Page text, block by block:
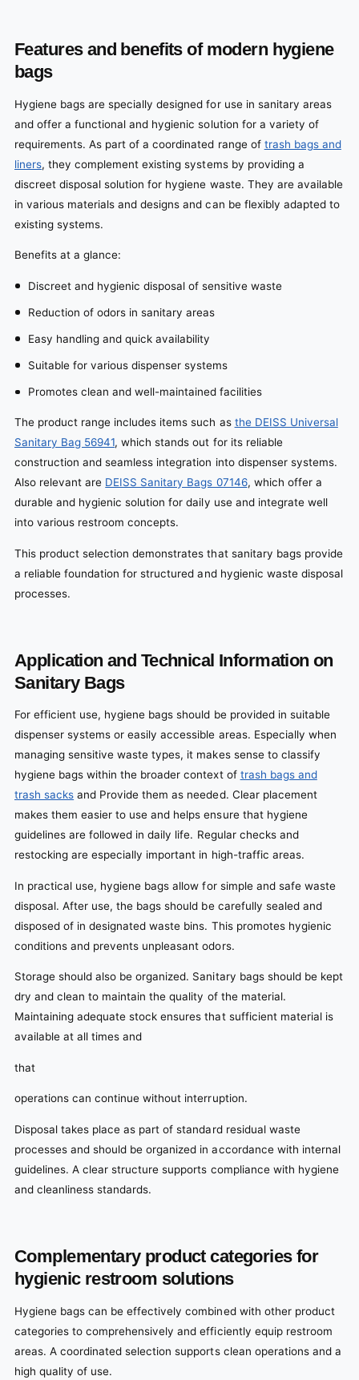
Features and benefits of modern hygiene
bags
Hygiene bags are specially designed for use in sanitary areas
and offer a functional and hygienic solution for a variety of
requirements. As part of a coordinated range of trash bags and
liners, they complement existing systems by providing a
discreet disposal solution for hygiene waste. They are available
in various materials and designs and can be flexibly adapted to
existing systems.
Benefits at a glance:
Discreet and hygienic disposal of sensitive waste
Reduction of odors in sanitary areas
Easy handling and quick availability
Suitable for various dispenser systems
Promotes clean and well-maintained facilities
The product range includes items such as the DEISS Universal
Sanitary Bag 56941, which stands out for its reliable
construction and seamless integration into dispenser systems.
Also relevant are DEISS Sanitary Bags 07146, which offer a
durable and hygienic solution for daily use and integrate well
into various restroom concepts.
This product selection demonstrates that sanitary bags provide
a reliable foundation for structured and hygienic waste disposal
processes.
Application and Technical Information on
Sanitary Bags
For efficient use, hygiene bags should be provided in suitable
dispenser systems or easily accessible areas. Especially when
managing sensitive waste types, it makes sense to classify
hygiene bags within the broader context of trash bags and
trash sacks and Provide them as needed. Clear placement
makes them easier to use and helps ensure that hygiene
guidelines are followed in daily life. Regular checks and
restocking are especially important in high-traffic areas.
In practical use, hygiene bags allow for simple and safe waste
disposal. After use, the bags should be carefully sealed and
disposed of in designated waste bins. This promotes hygienic
conditions and prevents unpleasant odors.
Storage should also be organized. Sanitary bags should be kept
dry and clean to maintain the quality of the material.
Maintaining adequate stock ensures that sufficient material is
available at all times and
that
operations can continue without interruption.
Disposal takes place as part of standard residual waste
processes and should be organized in accordance with internal
guidelines. A clear structure supports compliance with hygiene
and cleanliness standards.
Complementary product categories for
hygienic restroom solutions
Hygiene bags can be effectively combined with other product
categories to comprehensively and efficiently equip restroom
areas. A coordinated selection supports clean operations and a
high quality of use.